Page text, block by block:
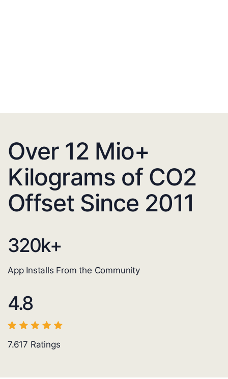
Over 12 Mio+
Kilograms of CO2
Offset Since 2011
320k+
App Installs From the Community
4.8
7.617 Ratings